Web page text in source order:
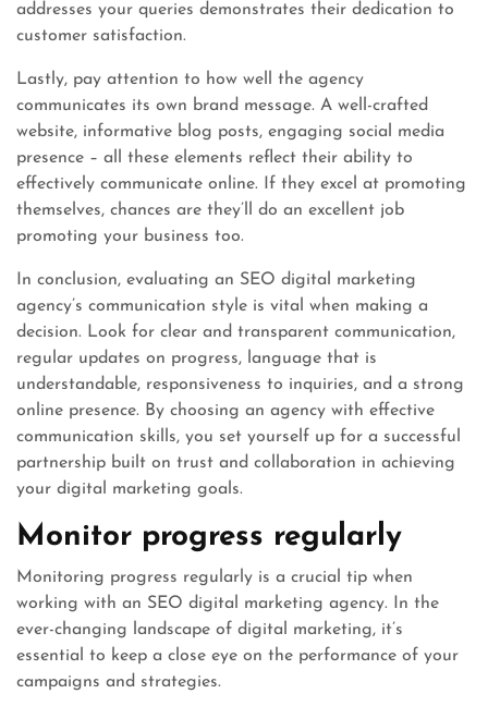
addresses your queries demonstrates their dedication to
customer satisfaction.
Lastly, pay attention to how well the agency
communicates its own brand message. A well-crafted
website, informative blog posts, engaging social media
presence – all these elements reflect their ability to
effectively communicate online. If they excel at promoting
themselves, chances are they’ll do an excellent job
promoting your business too.
In conclusion, evaluating an SEO digital marketing
agency’s communication style is vital when making a
decision. Look for clear and transparent communication,
regular updates on progress, language that is
understandable, responsiveness to inquiries, and a strong
online presence. By choosing an agency with effective
communication skills, you set yourself up for a successful
partnership built on trust and collaboration in achieving
your digital marketing goals.
Monitor progress regularly
Monitoring progress regularly is a crucial tip when
working with an SEO digital marketing agency. In the
ever-changing landscape of digital marketing, it’s
essential to keep a close eye on the performance of your
campaigns and strategies.